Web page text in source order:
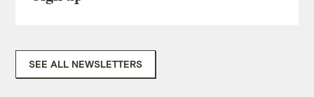
SEE ALL NEWSLETTERS